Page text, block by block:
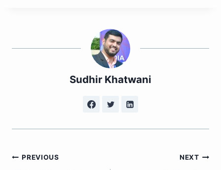
Sudhir Khatwani
Post
PREVIOUS NEXT